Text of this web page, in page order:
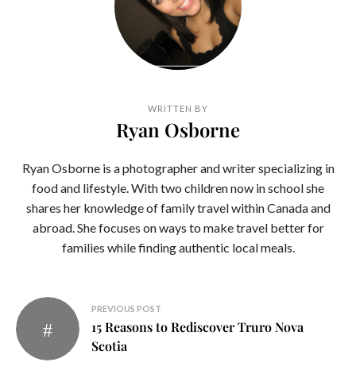
WRITTEN BY
Ryan Osborne
Ryan Osborne is a photographer and writer specializing in
food and lifestyle. With two children now in school she
shares her knowledge of family travel within Canada and
abroad. She focuses on ways to make travel better for
families while finding authentic local meals.
Post
navigation
PREVIOUS POST
15 Reasons to Rediscover Truro Nova
Scotia